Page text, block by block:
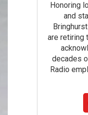
Honoring
and
are retiring
decades
Radio